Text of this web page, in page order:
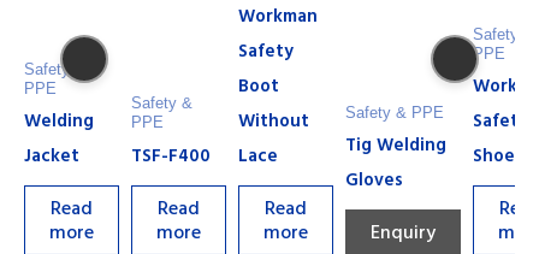
Safety &
PPE
Welding
Jacket
Read
more
Safety &
PPE
TSF-F400
Read
more
Workman
Safety
Boot
Without
Lace
Read
more
Safety & PPE
Tig Welding
Gloves
Enquiry
Safety &
PPE
Safety
Shoe